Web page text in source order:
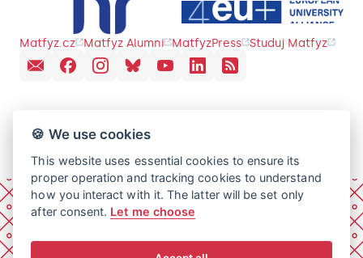
Matfyz.cz Matfyz Alumni MatfyzPress Studuj Matfyz
🍪 We use cookies
This website uses essential cookies to ensure its
proper operation and tracking cookies to understand
how you interact with it. The latter will be set only
after consent. Let me choose